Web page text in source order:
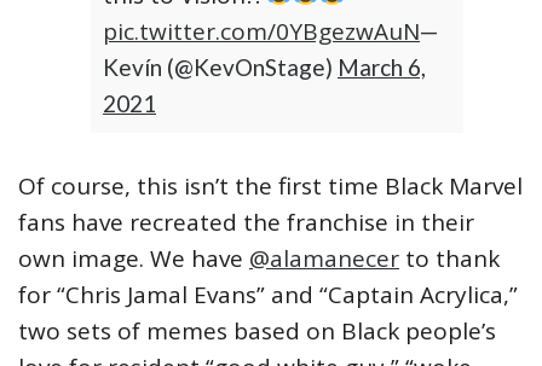
pic.twitter.com/0YBgezwAuN—
Kevín (@KevOnStage) March 6,
2021
Of course, this isn’t the first time Black Marvel
fans have recreated the franchise in their
own image. We have @alamanecer to thank
for “Chris Jamal Evans” and “Captain Acrylica,”
two sets of memes based on Black people’s